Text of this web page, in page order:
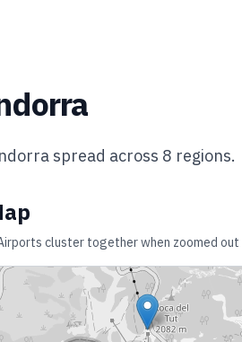
spread across 8 regions.
cluster together when zoomed